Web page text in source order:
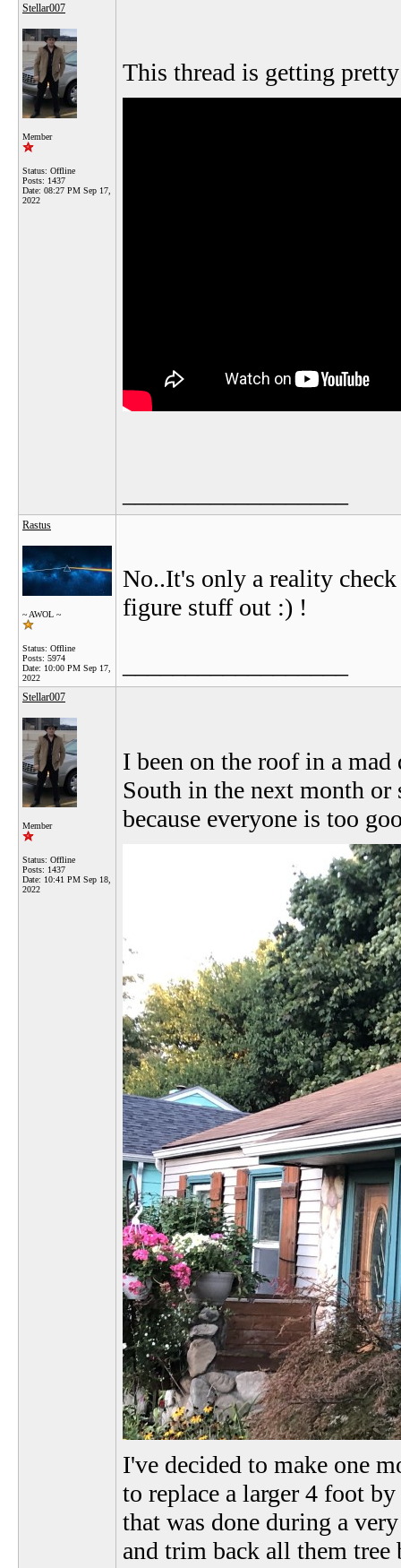
Stellar007
Member
Status: Offline
Posts: 1437
Date: 08:27 PM Sep 17,
2022
This thread is getting
Rastus
~ AWOL ~
Status: Offline
Posts: 5974
Date: 10:00 PM Sep 17,
2022
No..It's only a reality
figure stuff out :) !
Stellar007
Member
Status: Offline
Posts: 1437
Date: 10:41 PM Sep 18,
2022
I been on the roof in a mad
South in the next month or
because everyone is too
I've decided to make one
to replace a larger 4 foot
that was done during a
and trim back all them tree